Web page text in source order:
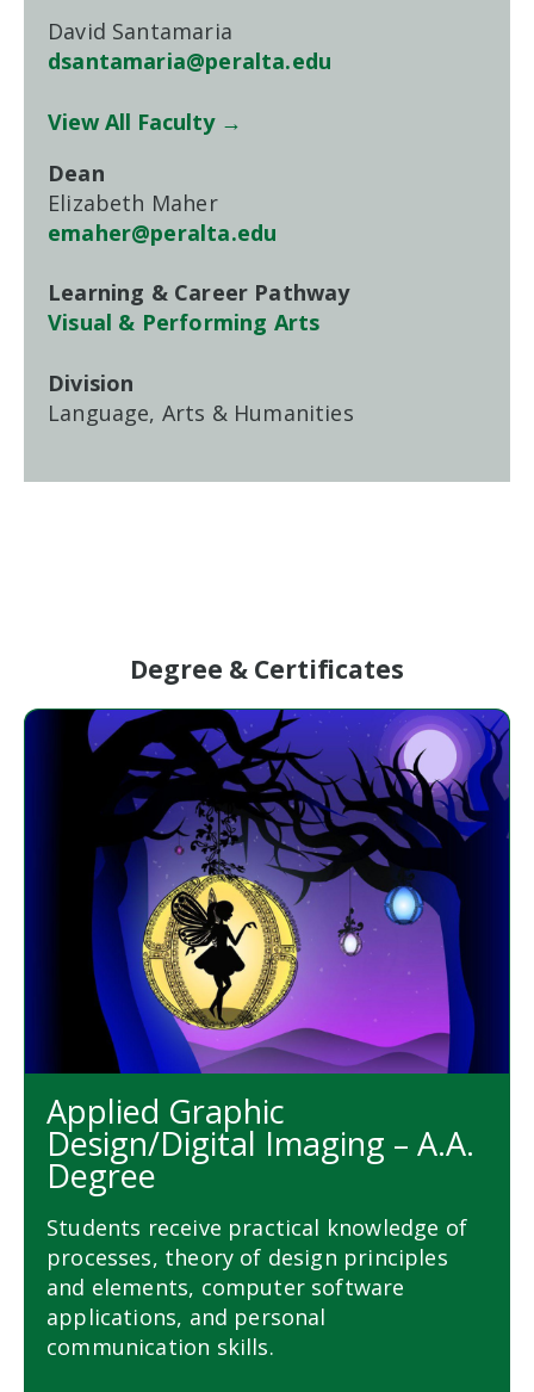
David Santamaria
dsantamaria@peralta.edu
View All Faculty →
Dean
Elizabeth Maher
emaher@peralta.edu
Learning & Career Pathway
Visual & Performing Arts
Division
Language, Arts & Humanities
Degree & Certificates
Applied Graphic
Design/Digital Imaging – A.A.
Degree
Students receive practical knowledge of
processes, theory of design principles
and elements, computer software
applications, and personal
communication skills.